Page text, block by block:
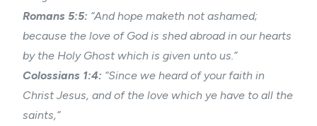
Romans 5:5: “And hope maketh not ashamed;
because the love of God is shed abroad in our hearts
by the Holy Ghost which is given unto us.”
Colossians 1:4: “Since we heard of your faith in
Christ Jesus, and of the love which ye have to all the
saints,”